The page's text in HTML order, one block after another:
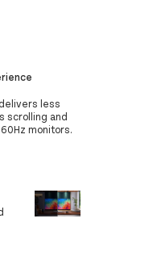
less
scrolling and
monitors.